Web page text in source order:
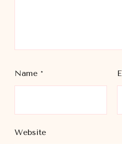
Name *
Website